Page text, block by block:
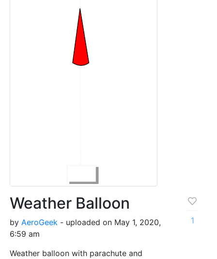
Weather Balloon
by AeroGeek - uploaded on May 1, 2020,
6:59 am
Weather balloon with parachute and
1